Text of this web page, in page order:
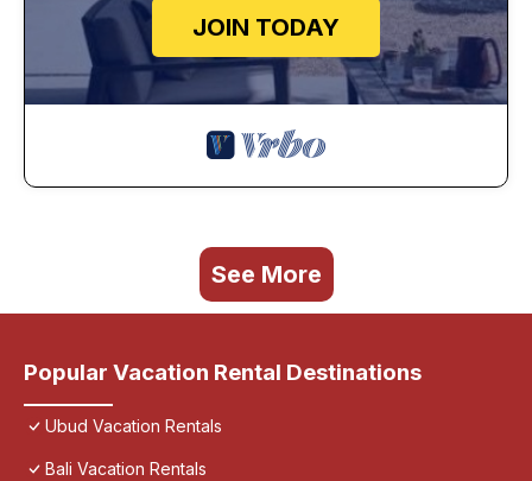
JOIN TODAY
See More
Popular Vacation Rental Destinations
Ubud Vacation Rentals
Bali Vacation Rentals